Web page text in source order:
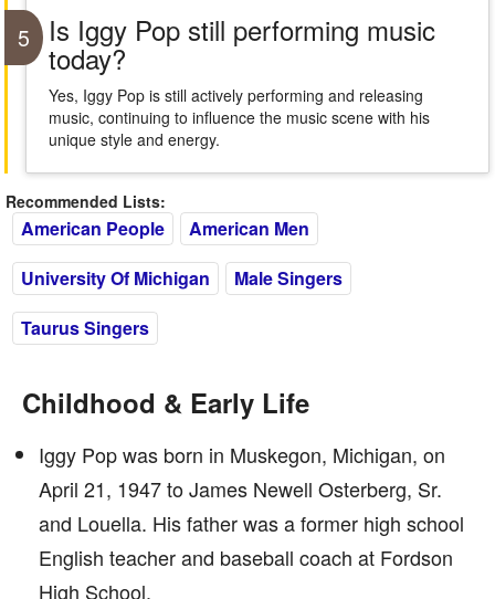
5 Is Iggy Pop still performing music
today?
Yes, Iggy Pop is still actively performing and releasing
music, continuing to influence the music scene with his
unique style and energy.
Recommended Lists:
American People
American Men
University Of Michigan
Male Singers
Taurus Singers
Childhood & Early Life
Iggy Pop was born in Muskegon, Michigan, on
April 21, 1947 to James Newell Osterberg, Sr.
and Louella. His father was a former high school
English teacher and baseball coach at Fordson
High School.